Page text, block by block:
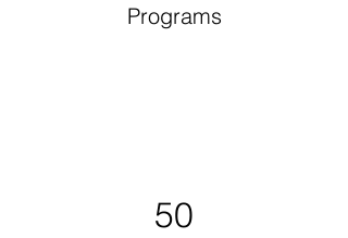
Programs
50